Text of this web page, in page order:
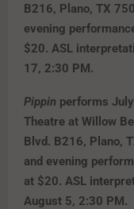
B216, Plano, TX
evening
$20. ASL
17, 2:30 PM.
Pippin performs
Theatre at Willow
Blvd. B216, Plano,
and evening
at $20. ASL
August 5, 2:30 PM.